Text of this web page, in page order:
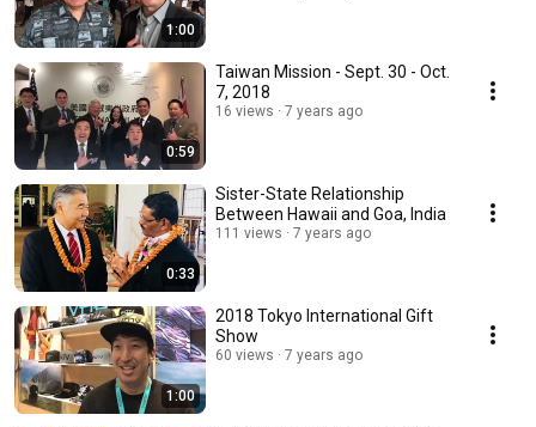
1:00
0:59
Taiwan Mission - Sept. 30 - Oct.
7, 2018
16 views 7 years ago
0:33
Sister-State Relationship
Between Hawaii and Goa, India
111 views 7 years ago
1:00
2018 Tokyo International Gift
Show
60 views 7 years ago